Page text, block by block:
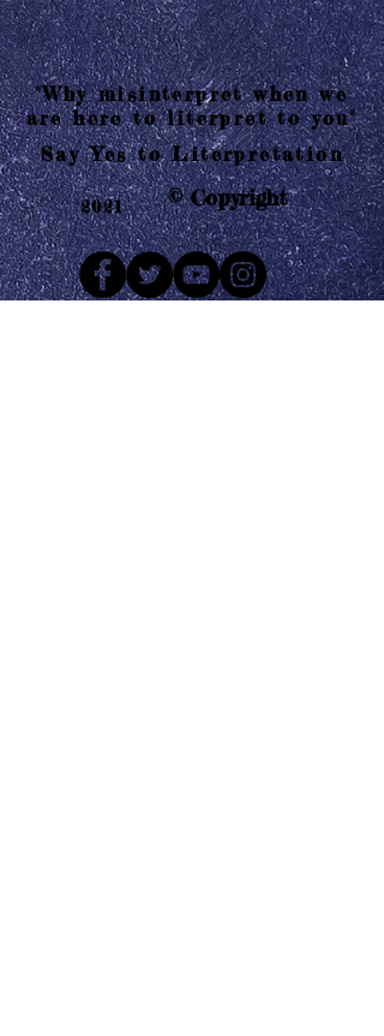
"Why misinterpret when we
are here to literpret to you"
Say Yes to Literpretation
2021 © Copyright